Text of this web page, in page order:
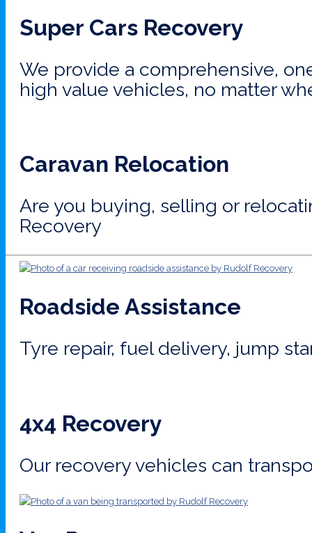
Super Cars Recovery
We provide a comprehensive,
high value vehicles, no matter
Caravan Relocation
Are you buying, selling or
Recovery
Roadside Assistance
Tyre repair, fuel delivery, jump
4x4 Recovery
Our recovery vehicles can